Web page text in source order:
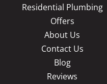
Residential Plumbing
Offers
About Us
Contact Us
Blog
Reviews